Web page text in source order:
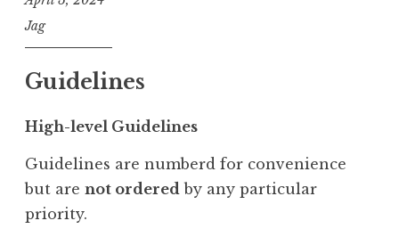
Jag
Guidelines
High-level Guidelines
Guidelines are numberd for convenience
but are not ordered by any particular
priority.